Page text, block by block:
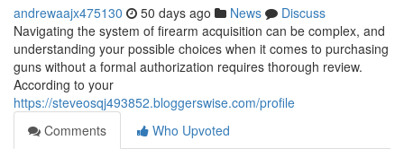
andrewaajx475130 50 days ago News
Discuss
Navigating the system of firearm acquisition can be complex, and
understanding your possible choices when it comes to purchasing
guns without a formal authorization requires thorough review.
According to your
https://steveosqj493852.bloggerswise.com/profile
Comments
Who Upvoted